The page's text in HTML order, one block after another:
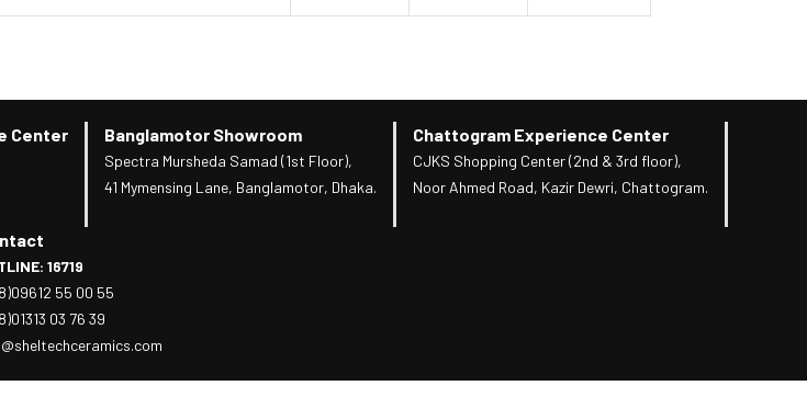
Center Banglamotor Showroom
Spectra Mursheda Samad (1st Floor),
41 Mymensing Lane, Banglamotor, Dhaka.
Chattogram Experience Center
CJKS Shopping Center (2nd & 3rd floor),
Noor Ahmed Road, Kazir Dewri, Chattogram.
16719
55 00 55
03 76 39